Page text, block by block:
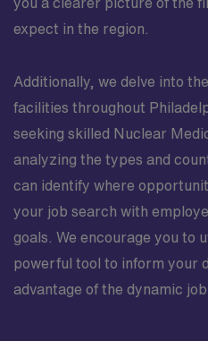
expect in the region.
Additionally, we delve into
facilities throughout
seeking skilled Nuclear
analyzing the types and
can identify where
your job search with
goals. We encourage you to
powerful tool to inform your
advantage of the dynamic